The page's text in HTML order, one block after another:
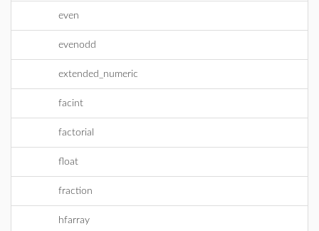
even
evenodd
extended_numeric
facint
factorial
float
fraction
hfarray